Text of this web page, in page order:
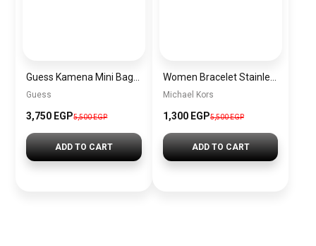
Guess
3,750 EGP5,500 EGP
ADD TO CART
Michael Kors
1,300 EGP5,500 EGP
ADD TO CART